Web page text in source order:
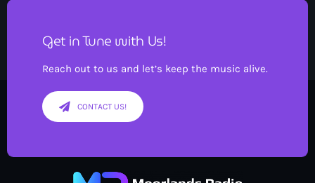
Get in Tune with Us!
Reach out to us and let’s keep the music alive.
CONTACT US!